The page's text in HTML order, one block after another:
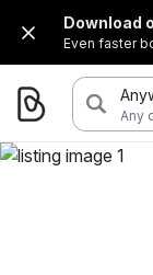
Download
Even faster
Any